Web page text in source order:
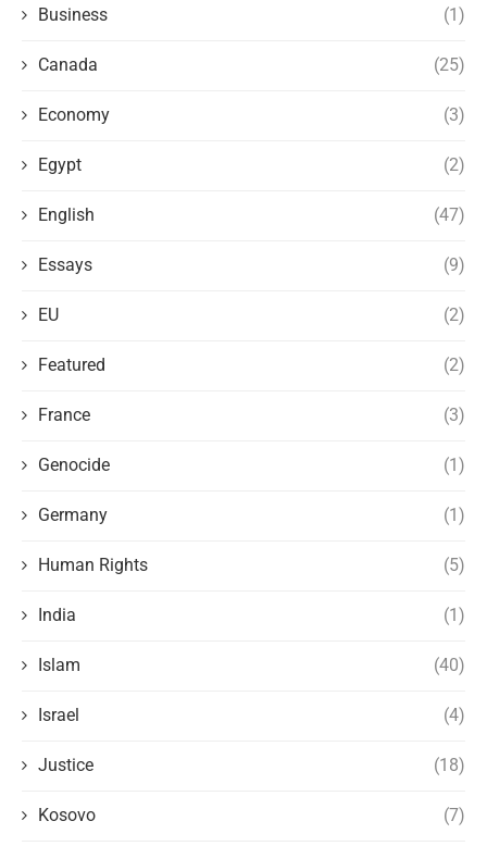
Business (1)
Canada (25)
Economy (3)
Egypt (2)
English (47)
Essays (9)
EU (2)
Featured (2)
France (3)
Genocide (1)
Germany (1)
Human Rights (5)
India (1)
Islam (40)
Israel (4)
Justice (18)
Kosovo (7)